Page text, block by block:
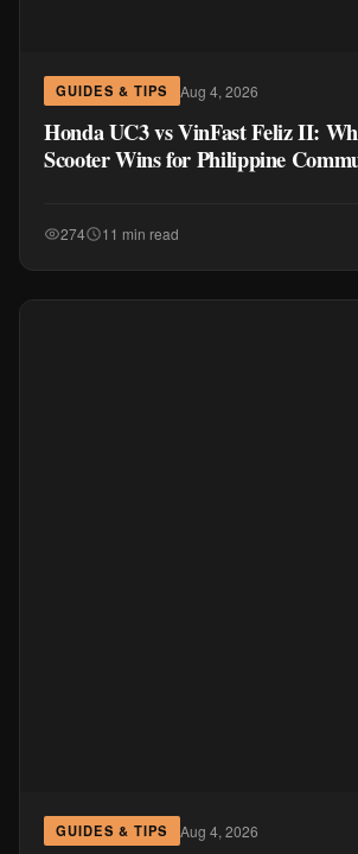
GUIDES & TIPS Aug 4, 2026
Honda UC3 vs VinFast Feliz II:
Scooter Wins for Philippine
274 11 min read
GUIDES & TIPS Aug 4, 2026